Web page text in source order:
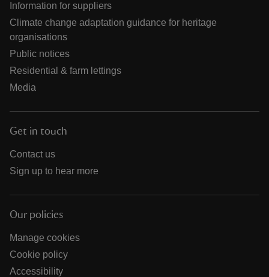
Information for suppliers
Climate change adaptation guidance for heritage
organisations
Public notices
Residential & farm lettings
Media
Get in touch
Contact us
Sign up to hear more
Our policies
Manage cookies
Cookie policy
Accessibility